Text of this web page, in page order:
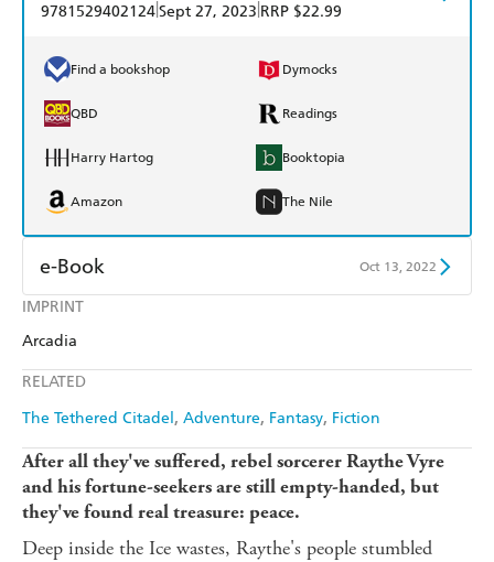
IMPRINT
Arcadia
RELATED
The Tethered Citadel
Adventure Fantasy Fiction
9781529402124Sept 27, 2023 RRP $22.99
Find a bookshop Dymocks
QBD Readings
Harry Hartog Booktopia
Amazon The Nile
e-Book Oct 13, 2022
Amazon Kindle
After all they've suffered, rebel sorcerer Raythe Vyre
and his fortune-seekers are still empty-handed, but
they've found real treasure: peace.
Deep inside the Ice wastes, Raythe's people stumbled